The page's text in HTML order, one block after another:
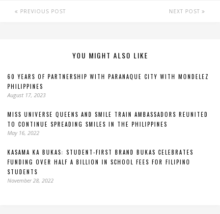
PREVIOUS POST NEXT POST
YOU MIGHT ALSO LIKE
60 YEARS OF PARTNERSHIP WITH PARANAQUE CITY WITH MONDELEZ
PHILIPPINES
August 17, 2023
MISS UNIVERSE QUEENS AND SMILE TRAIN AMBASSADORS REUNITED
TO CONTINUE SPREADING SMILES IN THE PHILIPPINES
May 16, 2022
KASAMA KA BUKAS: STUDENT-FIRST BRAND BUKAS CELEBRATES
FUNDING OVER HALF A BILLION IN SCHOOL FEES FOR FILIPINO
STUDENTS
November 28, 2022